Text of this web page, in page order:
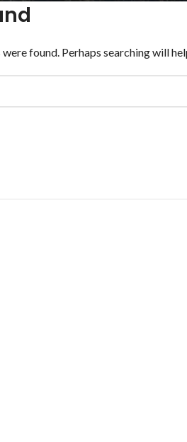
found. Perhaps searching will